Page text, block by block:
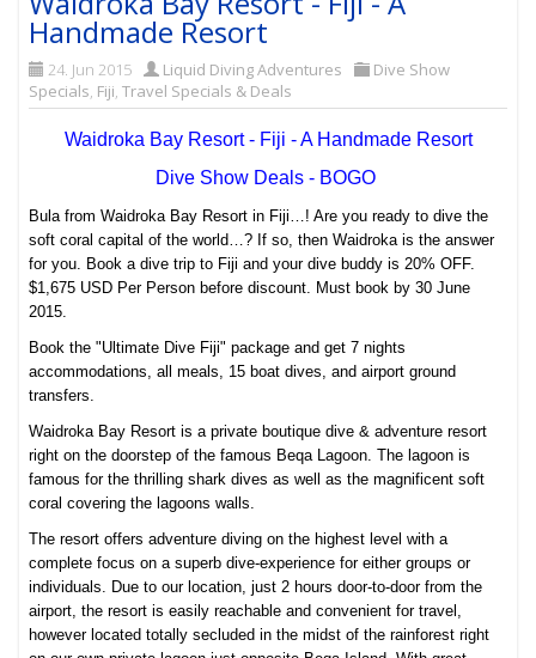
Handmade Resort
24. Jun 2015 Liquid Diving Adventures
Dive Show
Specials, Fiji,Travel Specials & Deals
Waidroka Bay Resort - Fiji - A Handmade Resort
Dive Show Deals - BOGO
Bula from Waidroka Bay Resort in Fiji…! Are you ready to dive the
soft coral capital of the world…? If so, then Waidroka is the answer
for you. Book a dive trip to Fiji and your dive buddy is 20% OFF.
$1,675 USD Per Person before discount. Must book by 30 June
2015.
Book the "Ultimate Dive Fiji" package and get 7 nights
accommodations, all meals, 15 boat dives, and airport ground
transfers.
Waidroka Bay Resort is a private boutique dive & adventure resort
right on the doorstep of the famous Beqa Lagoon. The lagoon is
famous for the thrilling shark dives as well as the magnificent soft
coral covering the lagoons walls.
The resort offers adventure diving on the highest level with a
complete focus on a superb dive-experience for either groups or
individuals. Due to our location, just 2 hours door-to-door from the
airport, the resort is easily reachable and convenient for travel,
however located totally secluded in the midst of the rainforest right